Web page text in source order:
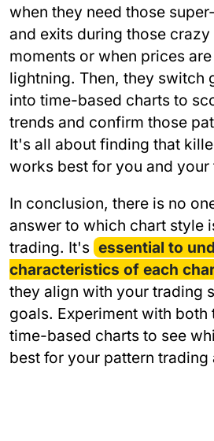
when they need those
and exits during those
moments or when prices
lightning. Then, they switch
into time-based charts to
trends and confirm those
It's all about finding that
works best for you and your
In conclusion, there is no
answer to which chart style
trading. It's essential to
characteristics of each
they align with your trading
goals. Experiment with both
time-based charts to see
best for your pattern trading